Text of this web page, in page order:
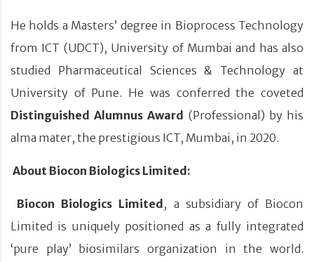
He holds a Masters’ degree in Bioprocess Technology
from ICT (UDCT), University of Mumbai and has also
studied Pharmaceutical Sciences & Technology at
University of Pune. He was conferred the coveted
Distinguished Alumnus Award (Professional) by his
alma mater, the prestigious ICT, Mumbai, in 2020.
About Biocon Biologics Limited:
Biocon Biologics Limited, a subsidiary of Biocon
Limited is uniquely positioned as a fully integrated
‘pure play’ biosimilars organization in the world.